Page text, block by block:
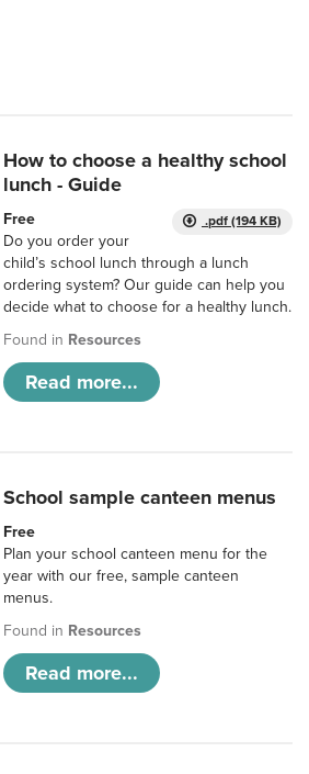
How to choose a healthy school
lunch - Guide
.pdf (194 KB)
Free
Do you order your
child’s school lunch through a lunch
ordering system? Our guide can help you
decide what to choose for a healthy lunch.
Found in Resources
Read more...
School sample canteen menus
Free
Plan your school canteen menu for the
year with our free, sample canteen
menus.
Found in Resources
Read more...